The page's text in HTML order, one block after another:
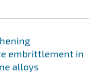
embrittlement in
alloys